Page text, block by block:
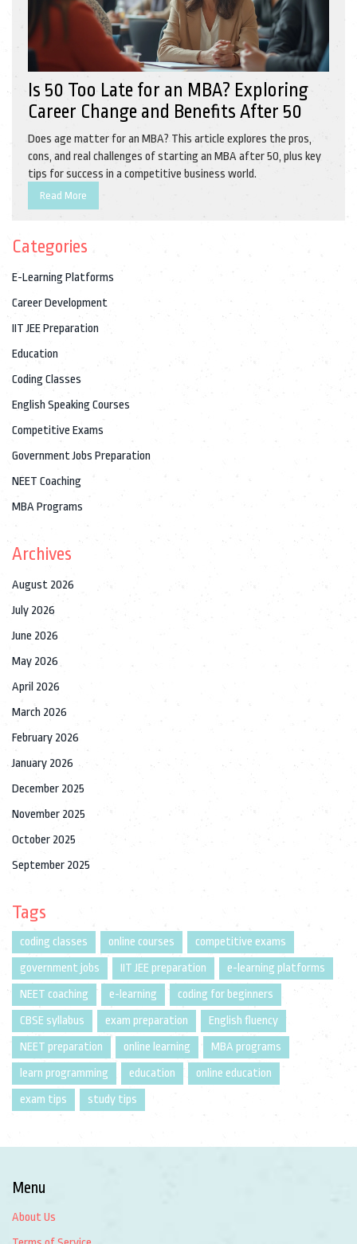
Is 50 Too Late for an MBA? Exploring
Career Change and Benefits After 50
Does age matter for an MBA? This article explores the pros,
cons, and real challenges of starting an MBA after 50, plus key
tips for success in a competitive business world.
Read More
Categories
E-Learning Platforms
Career Development
IIT JEE Preparation
Education
Coding Classes
English Speaking Courses
Competitive Exams
Government Jobs Preparation
NEET Coaching
MBA Programs
Archives
August 2026
July 2026
June 2026
May 2026
April 2026
March 2026
February 2026
January 2026
December 2025
November 2025
October 2025
September 2025
Tags
coding classes online courses
competitive exams
government jobs
IIT JEE preparation
e-learning platforms
NEET coaching
e-learning
coding for beginners
CBSE syllabus
exam preparation
English fluency
NEET preparation
online learning
MBA programs
learn programming
education
online education
exam tips
study tips
Menu
About Us